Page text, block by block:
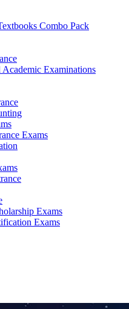
Combo Pack
Examinations
Exams
Exams
Exams